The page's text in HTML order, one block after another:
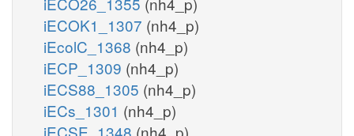
iECOK1_1307 (nh4_p)
iEcolC_1368 (nh4_p)
iECP_1309 (nh4_p)
iECS88_1305 (nh4_p)
iECs_1301 (nh4_p)
iECSE_1348 (nh4_p)